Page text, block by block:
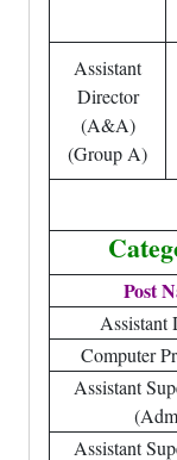
Assistant
Director
(A&A)
(Group A)
Post
Assistant
Computer
Assistant
Assistant